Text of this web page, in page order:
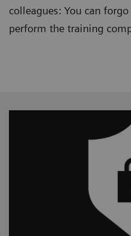
colleagues: You can
perform the training